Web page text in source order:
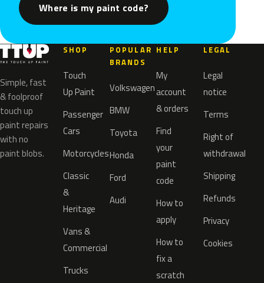
Where is my paint code?
Simple, fast
& foolproof
touch up
paint repairs
with no
paint blobs.
SHOP
Touch
Up Paint
Passenger
Cars
Motorcycles
Classic
&
Heritage
Vans &
Commercial
Trucks
POPULAR
BRANDS
Volkswagen
BMW
Toyota
Honda
Ford
Audi
HELP
My
account
& orders
Find
your
paint
code
How to
apply
How to
fix a
scratch
LEGAL
Legal
notice
Terms
Right of
withdrawal
Shipping
Refunds
Privacy
Cookies